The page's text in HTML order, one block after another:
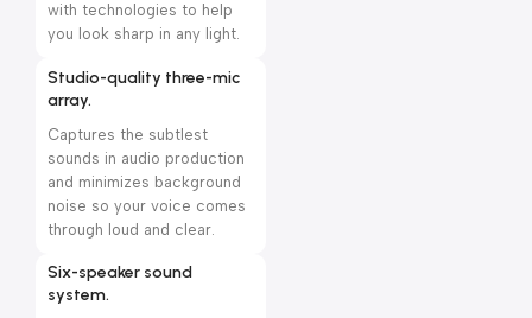
with technologies to help
you look sharp in any light.
Studio-quality three-mic
array.
Captures the subtlest
sounds in audio production
and minimizes background
noise so your voice comes
through loud and clear.
Six-speaker sound
system.